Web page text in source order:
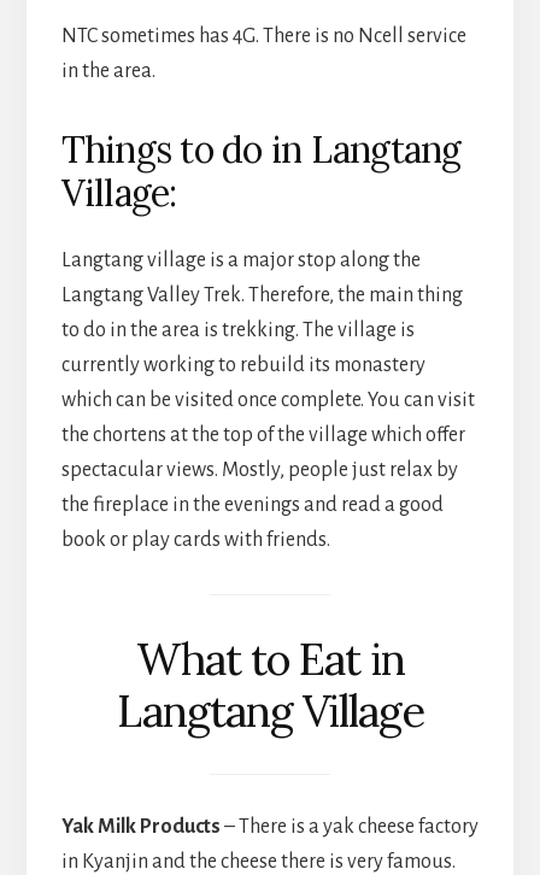
NTC sometimes has 4G. There is no Ncell service
in the area.
Things to do in Langtang
Village:
Langtang village is a major stop along the
Langtang Valley Trek. Therefore, the main thing
to do in the area is trekking. The village is
currently working to rebuild its monastery
which can be visited once complete. You can visit
the chortens at the top of the village which offer
spectacular views. Mostly, people just relax by
the fireplace in the evenings and read a good
book or play cards with friends.
What to Eat in
Langtang Village
Yak Milk Products – There is a yak cheese factory
in Kyanjin and the cheese there is very famous.